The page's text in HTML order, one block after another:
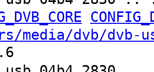
media/dvb/dvb-